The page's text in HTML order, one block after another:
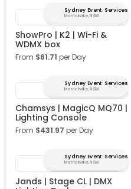
Sydney Event Services
Marrickville, NSW
ShowPro | K2 | Wi-Fi &
WDMX box
From $61.71 per Day
Sydney Event Services
Marrickville, NSW
Chamsys | MagicQ MQ70 |
Lighting Console
From $431.97 per Day
Sydney Event Services
Marrickville, NSW
Jands | Stage CL | DMX